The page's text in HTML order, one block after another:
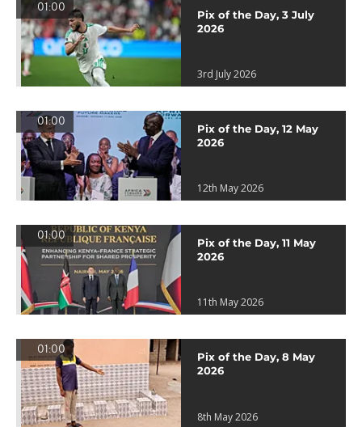
01:00
Pix of the Day, 3 July
2026
3rd July 2026
01:00
Pix of the Day, 12 May
2026
12th May 2026
01:00
Pix of the Day, 11 May
2026
11th May 2026
01:00
Pix of the Day, 8 May
2026
8th May 2026